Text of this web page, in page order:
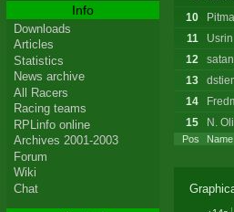
Pos Name
10
11
Usrin
12
13
14
15
N.
Info
Downloads
Articles
Statistics
News archive
All Racers
Racing teams
RPLinfo online
Archives 2001-2003
Forum
Wiki
Chat